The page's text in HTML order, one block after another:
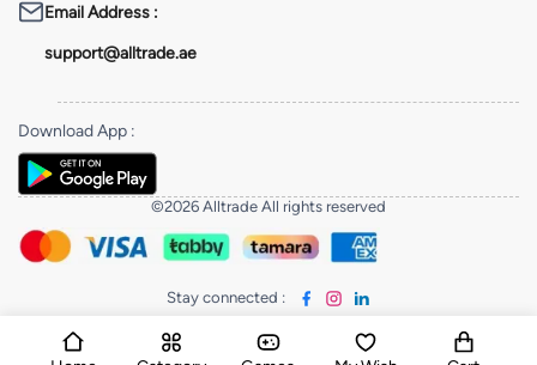
Email Address :
support@alltrade.ae
Download App :
©2026 Alltrade All rights reserved
Stay connected :